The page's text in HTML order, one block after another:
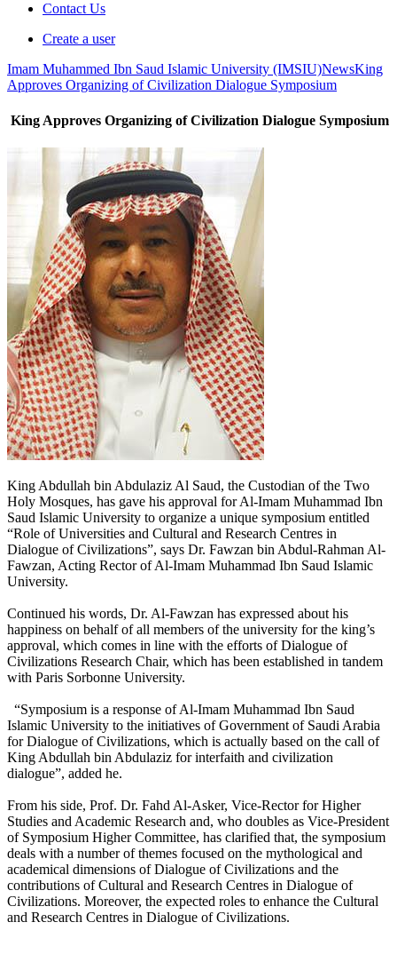
Contact Us
Create a user
Imam Muhammed Ibn Saud Islamic University (IMSIU)NewsKing
Approves Organizing of Civilization Dialogue Symposium
King Approves Organizing of Civilization Dialogue Symposium
King Abdullah bin Abdulaziz Al Saud, the Custodian of the Two
Holy Mosques, has gave his approval for Al-Imam Muhammad Ibn
Saud Islamic University to organize a unique symposium entitled
“Role of Universities and Cultural and Research Centres in
Dialogue of Civilizations”, says Dr. Fawzan bin Abdul-Rahman Al-
Fawzan, Acting Rector of Al-Imam Muhammad Ibn Saud Islamic
University.
Continued his words, Dr. Al-Fawzan has expressed about his
happiness on behalf of all members of the university for the king’s
approval, which comes in line with the efforts of Dialogue of
Civilizations Research Chair, which has been established in tandem
with Paris Sorbonne University.
“Symposium is a response of Al-Imam Muhammad Ibn Saud
Islamic University to the initiatives of Government of Saudi Arabia
for Dialogue of Civilizations, which is actually based on the call of
King Abdullah bin Abdulaziz for interfaith and civilization
dialogue”, added he.
From his side, Prof. Dr. Fahd Al-Asker, Vice-Rector for Higher
Studies and Academic Research and, who doubles as Vice-President
of Symposium Higher Committee, has clarified that, the symposium
deals with a number of themes focused on the mythological and
academical dimensions of Dialogue of Civilizations and the
contributions of Cultural and Research Centres in Dialogue of
Civilizations. Moreover, the expected roles to enhance the Cultural
and Research Centres in Dialogue of Civilizations.